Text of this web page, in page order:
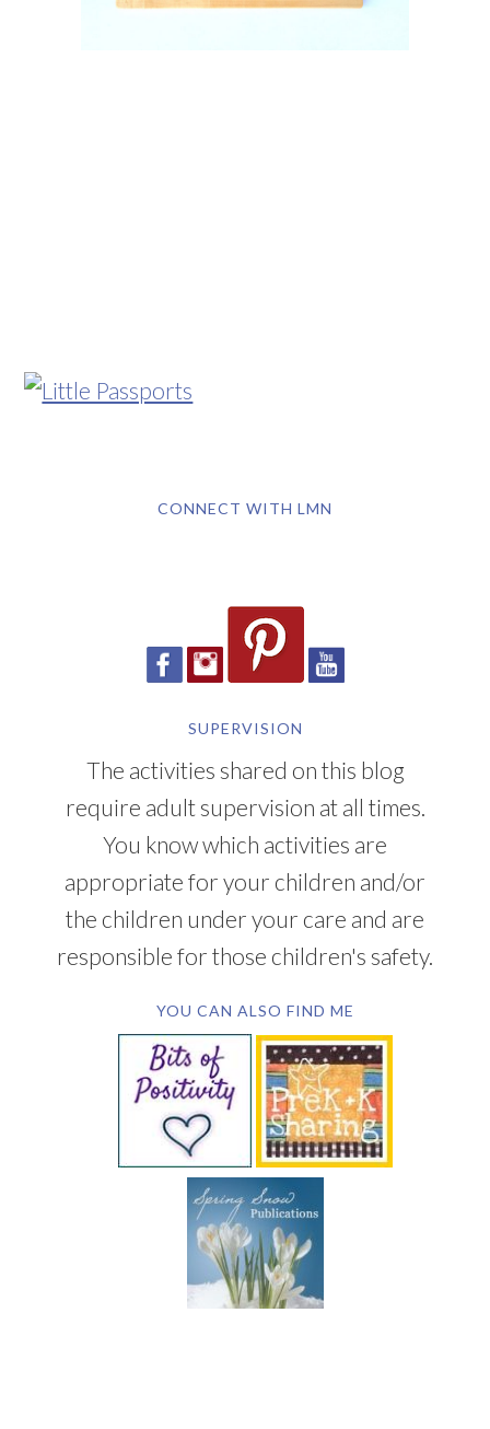
CONNECT WITH LMN
SUPERVISION
The activities shared on this blog
require adult supervision at all times.
You know which activities are
appropriate for your children and/or
the children under your care and are
responsible for those children's safety.
YOU CAN ALSO FIND ME